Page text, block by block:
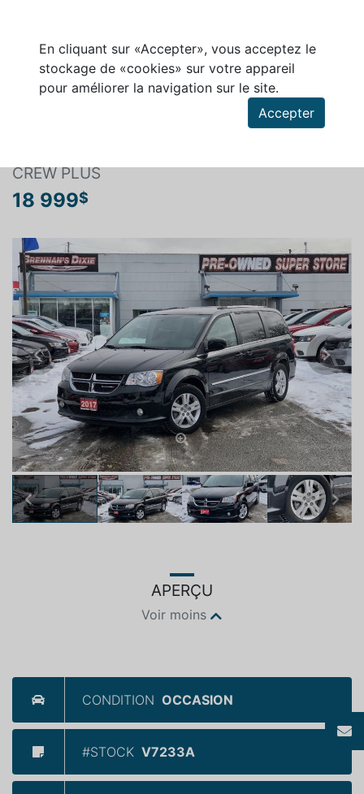
En cliquant sur «Accepter», vous acceptez le
stockage de «cookies» sur votre appareil
pour améliorer la navigation sur le site.
Accepter
CREW PLUS
18 999$
Previous Next
Previous Next
APERÇU
Voir moins
CONDITION OCCASION
#STOCK V7233A